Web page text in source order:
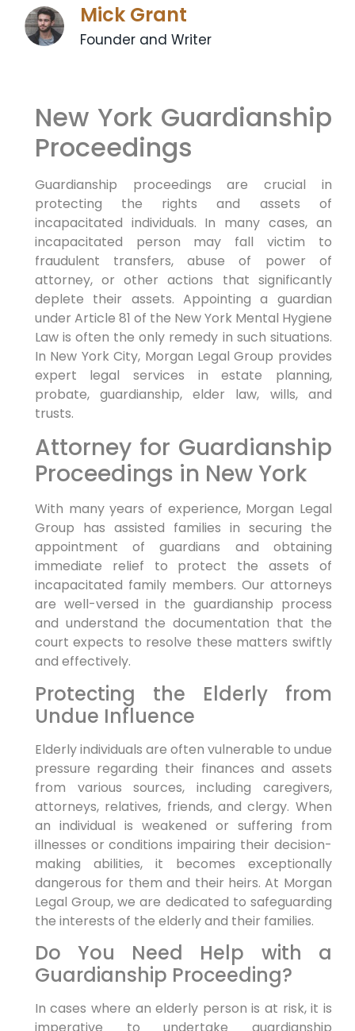
Mick Grant
Founder and Writer
New York Guardianship
Proceedings
Guardianship proceedings are crucial in
protecting the rights and assets of
incapacitated individuals. In many cases, an
incapacitated person may fall victim to
fraudulent transfers, abuse of power of
attorney, or other actions that significantly
deplete their assets. Appointing a guardian
under Article 81 of the New York Mental Hygiene
Law is often the only remedy in such situations.
In New York City, Morgan Legal Group provides
expert legal services in estate planning,
probate, guardianship, elder law, wills, and
trusts.
Attorney for Guardianship
Proceedings in New York
With many years of experience, Morgan Legal
Group has assisted families in securing the
appointment of guardians and obtaining
immediate relief to protect the assets of
incapacitated family members. Our attorneys
are well-versed in the guardianship process
and understand the documentation that the
court expects to resolve these matters swiftly
and effectively.
Protecting the Elderly from
Undue Influence
Elderly individuals are often vulnerable to undue
pressure regarding their finances and assets
from various sources, including caregivers,
attorneys, relatives, friends, and clergy. When
an individual is weakened or suffering from
illnesses or conditions impairing their decision-
making abilities, it becomes exceptionally
dangerous for them and their heirs. At Morgan
Legal Group, we are dedicated to safeguarding
the interests of the elderly and their families.
Do You Need Help with a
Guardianship Proceeding?
In cases where an elderly person is at risk, it is